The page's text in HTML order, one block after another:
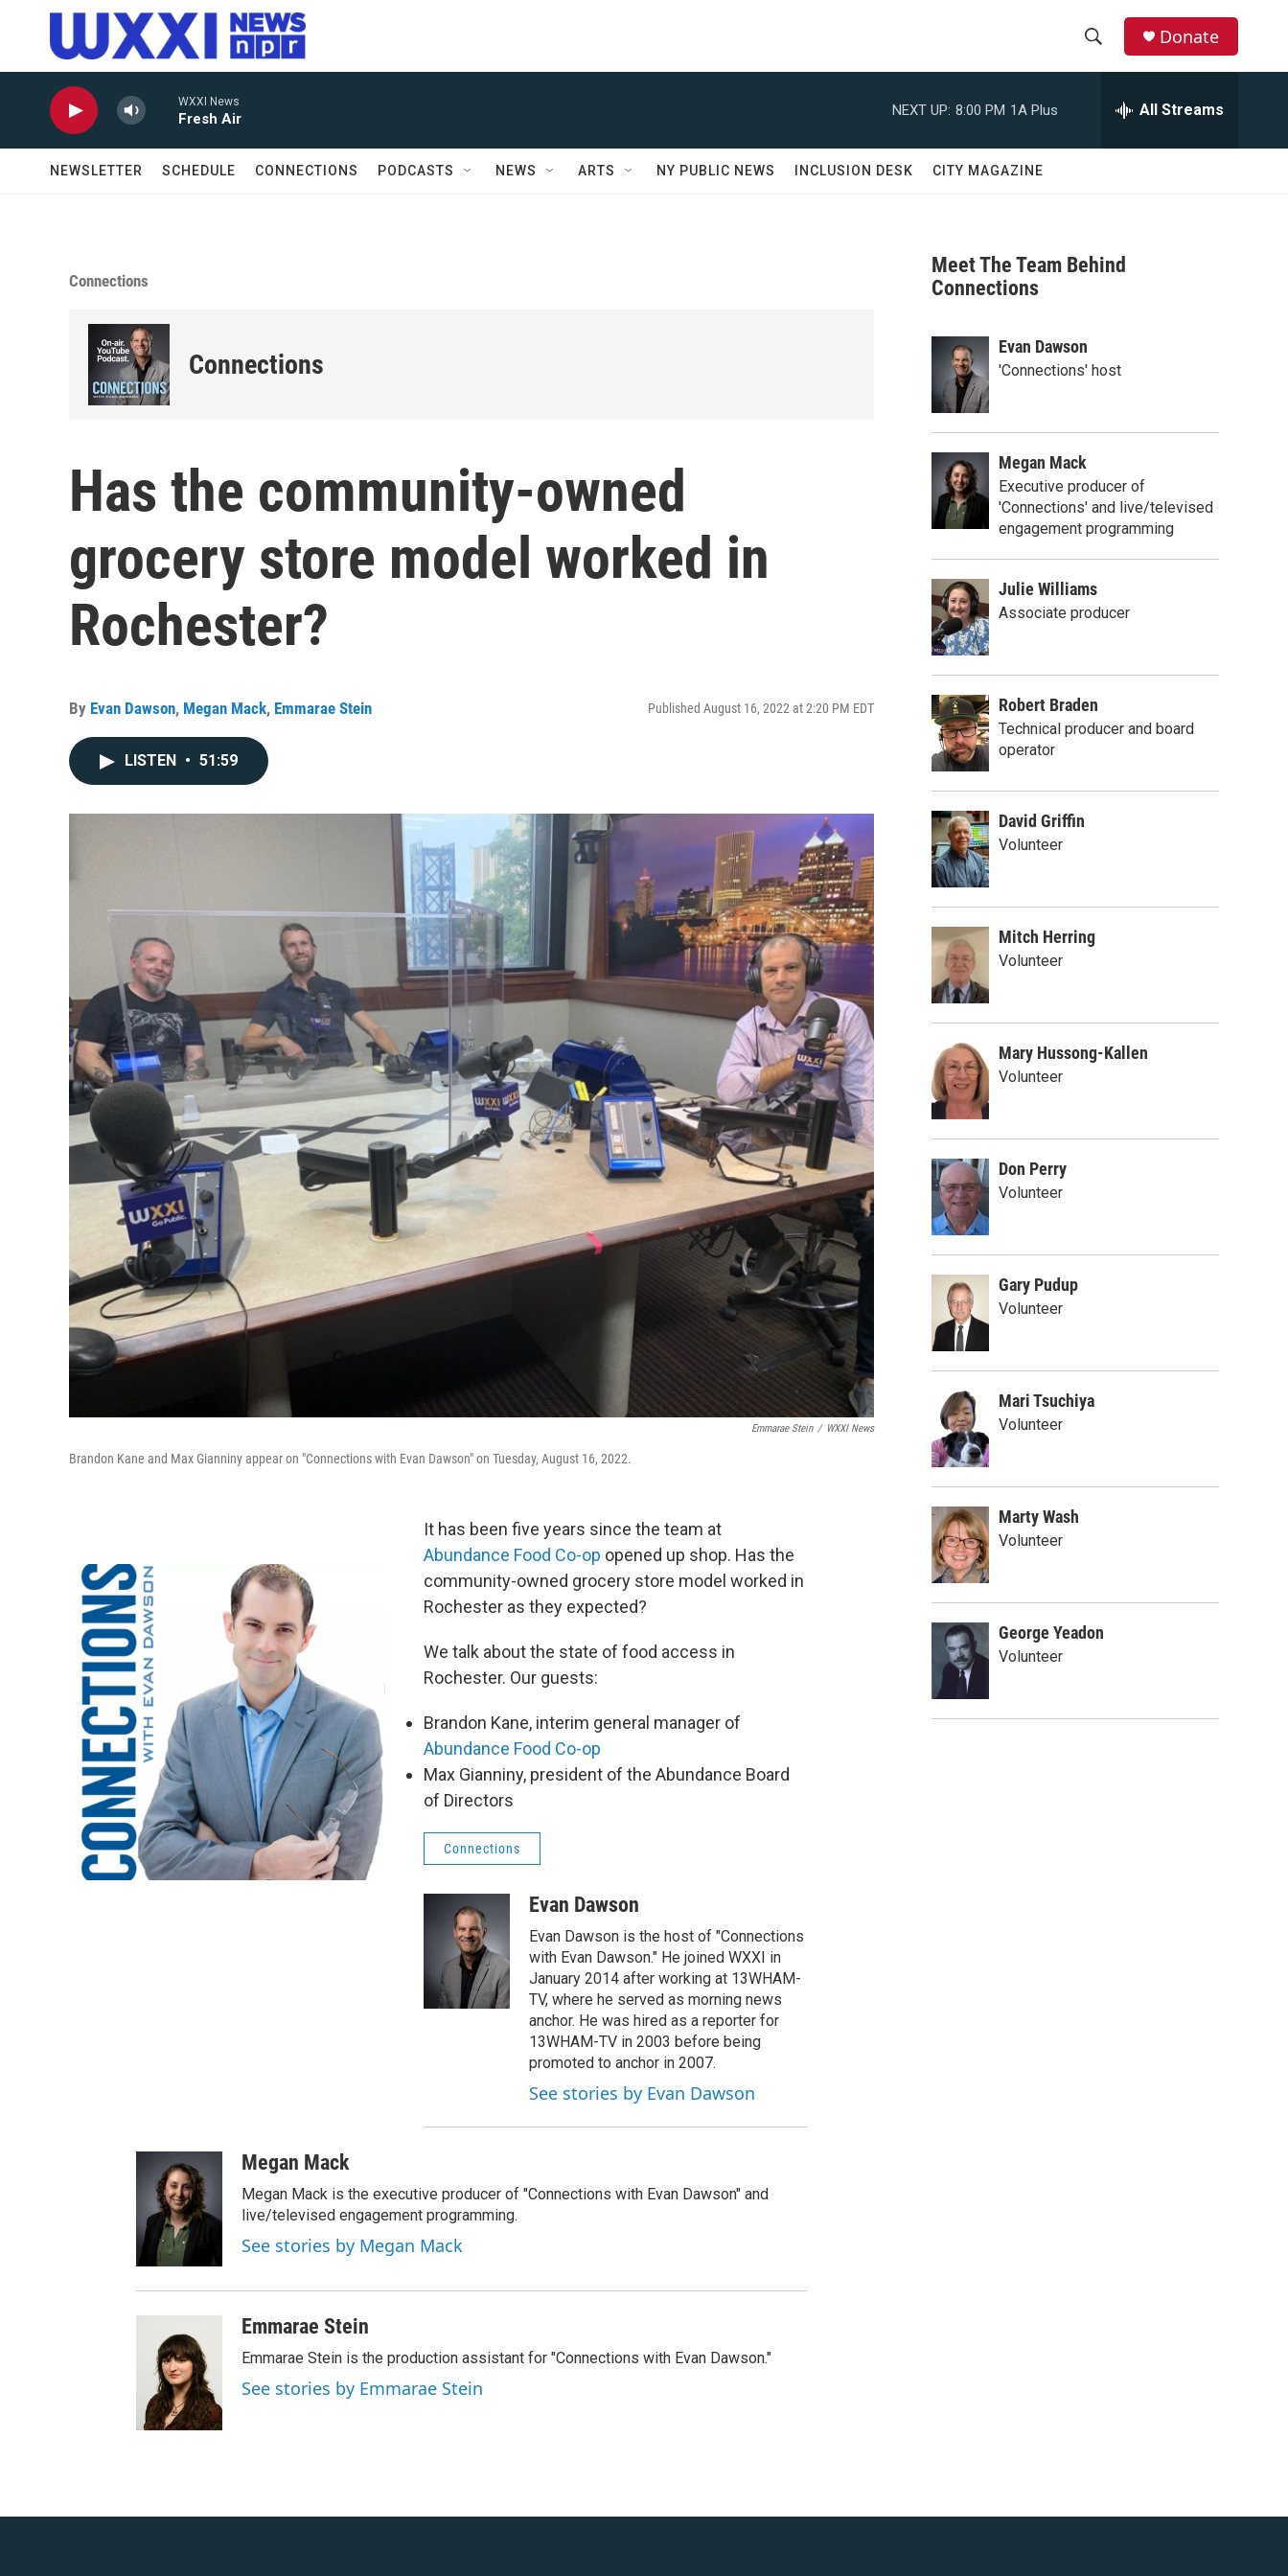
Skip to main content
c
y
Donate
WXXI News
Fresh Air
NEXT UP: 8:00 PM 1A Plus All Streams
NEWSLETTER SCHEDULE CONNECTIONS PODCASTS NEWS ARTS NY PUBLIC NEWS INCLUSION DESK CITY MAGAZINE
Connections
Connections
Has the community-owned
grocery store model worked in
Rochester?
By Evan Dawson, Megan Mack, Emmarae Stein Published August 16, 2022 at 2:20 PM EDT
LISTEN • 51:59
Emmarae Stein / WXXI News
Brandon Kane and Max Gianniny appear on "Connections with Evan Dawson" on Tuesday, August 16, 2022.
It has been five years since the team at
Abundance Food Co-op opened up shop. Has the
community-owned grocery store model worked in
Rochester as they expected?
We talk about the state of food access in
Rochester. Our guests:
Brandon Kane, interim general manager of
Abundance Food Co-op
Max Gianniny, president of the Abundance Board
of Directors
Connections
Evan Dawson
Evan Dawson is the host of "Connections
with Evan Dawson." He joined WXXI in
January 2014 after working at 13WHAM-
TV, where he served as morning news
anchor. He was hired as a reporter for
13WHAM-TV in 2003 before being
promoted to anchor in 2007.
See stories by Evan Dawson
Megan Mack
Megan Mack is the executive producer of "Connections with Evan Dawson" and
live/televised engagement programming.
See stories by Megan Mack
Emmarae Stein
Emmarae Stein is the production assistant for "Connections with Evan Dawson."
See stories by Emmarae Stein
Meet The Team Behind
Connections
Evan Dawson
'Connections' host
Megan Mack
Executive producer of
'Connections' and live/televised
engagement programming
Julie Williams
Associate producer
Robert Braden
Technical producer and board
operator
David Griffin
Volunteer
Mitch Herring
Volunteer
Mary Hussong-Kallen
Volunteer
Don Perry
Volunteer
Gary Pudup
Volunteer
Mari Tsuchiya
Volunteer
Marty Wash
Volunteer
George Yeadon
Volunteer